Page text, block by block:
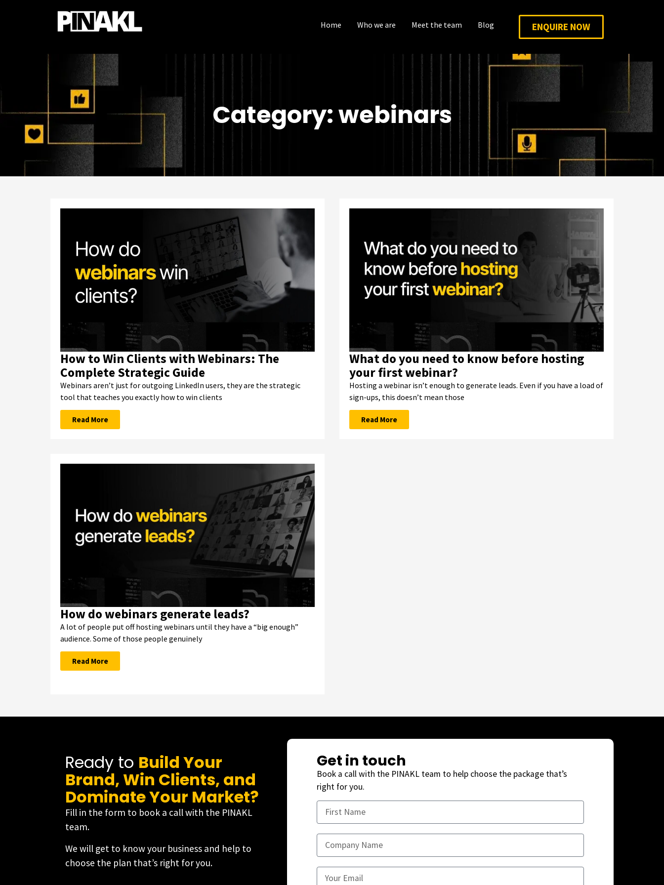
Home Who we are Meet the team Blog ENQUIRE NOW
Category: webinars
How to Win Clients with Webinars: The
Complete Strategic Guide
Webinars aren’t just for outgoing LinkedIn users, they are the strategic
tool that teaches you exactly how to win clients
Read More
What do you need to know before hosting
your first webinar?
Hosting a webinar isn’t enough to generate leads. Even if you have a load of
sign-ups, this doesn’t mean those
Read More
How do webinars generate leads?
A lot of people put off hosting webinars until they have a “big enough”
audience. Some of those people genuinely
Read More
Ready to Build Your
Brand, Win Clients, and
Dominate Your Market?
Fill in the form to book a call with the PINAKL
team.
We will get to know your business and help to
choose the plan that’s right for you.
Get in touch
Book a call with the PINAKL team to help choose the package that’s
right for you.